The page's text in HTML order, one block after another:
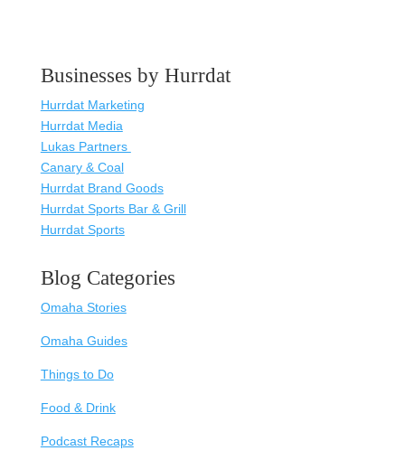
Businesses by Hurrdat
Hurrdat Marketing
Hurrdat Media
Lukas Partners
Canary & Coal
Hurrdat Brand Goods
Hurrdat Sports Bar & Grill
Hurrdat Sports
Blog Categories
Omaha Stories
Omaha Guides
Things to Do
Food & Drink
Podcast Recaps